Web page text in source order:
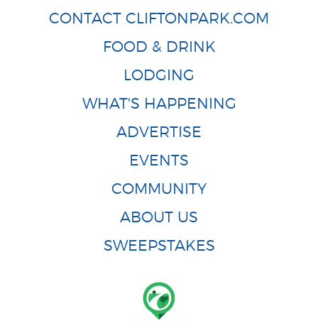
CONTACT CLIFTONPARK.COM
FOOD & DRINK
LODGING
WHAT'S HAPPENING
ADVERTISE
EVENTS
COMMUNITY
ABOUT US
SWEEPSTAKES